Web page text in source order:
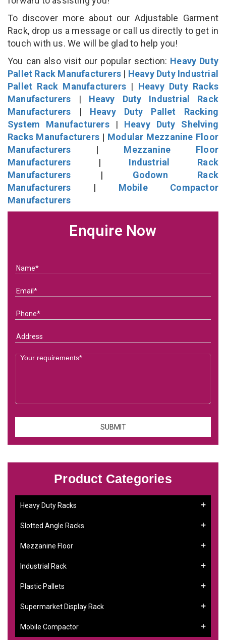
To discover more about our Adjustable Garment
Rack, drop us a message or call us directly to get in
touch with us. We will be glad to help you!
You can also visit our popular section: Heavy Duty
Pallet Rack Manufacturers | Heavy Duty Industrial
Pallet Rack Manufacturers | Heavy Duty Racks
Manufacturers | Heavy Duty Industrial Rack
Manufacturers | Heavy Duty Pallet Racking
System Manufacturers| Heavy Duty Shelving
Racks Manufacturers | Modular Mezzanine Floor
Manufacturers | Mezzanine Floor
Manufacturers | Industrial Rack
Manufacturers | Godown Rack
Manufacturers | Mobile Compactor
Manufacturers
Enquire Now
Product Categories
Heavy Duty Racks
Slotted Angle Racks
Mezzanine Floor
Industrial Rack
Plastic Pallets
Supermarket Display Rack
Mobile Compactor